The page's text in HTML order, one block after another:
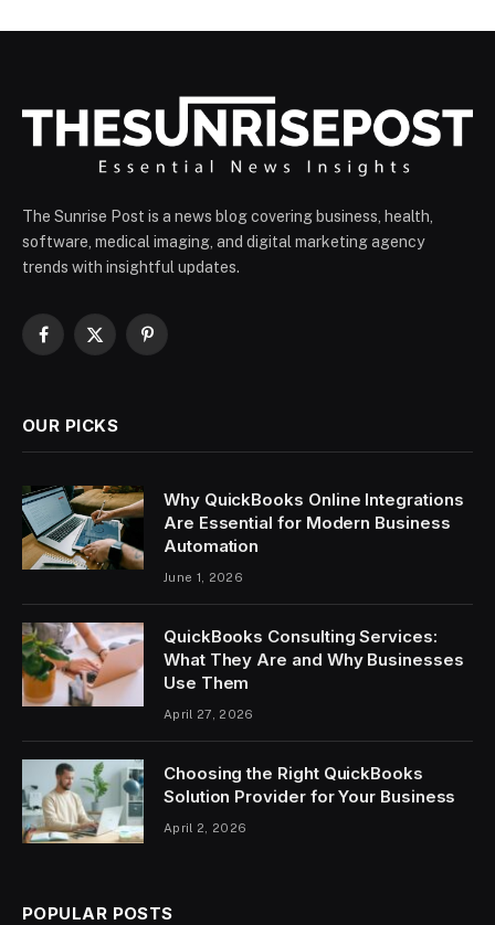
The Sunrise Post is a news blog covering business, health,
software, medical imaging, and digital marketing agency
trends with insightful updates.
Facebook
X
Pinterest
OUR PICKS
Why QuickBooks Online Integrations
Are Essential for Modern Business
Automation
June 1, 2026
QuickBooks Consulting Services:
What They Are and Why Businesses
Use Them
April 27, 2026
Choosing the Right QuickBooks
Solution Provider for Your Business
April 2, 2026
POPULAR POSTS